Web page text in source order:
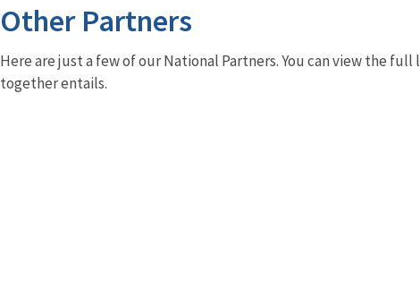
Other Partners
Here are just a few of our National Partners. You can view the
together entails.